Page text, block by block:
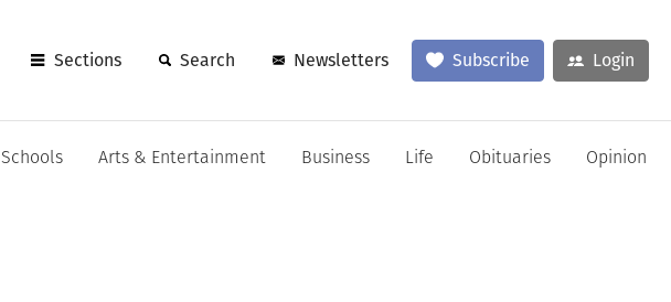
Sections Search Newsletters Subscribe Login
Schools Arts & Entertainment Business Life Obituaries Opinion